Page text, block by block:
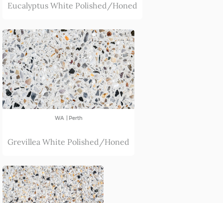
Eucalyptus White Polished/Honed
WA | Perth
Grevillea White Polished/Honed